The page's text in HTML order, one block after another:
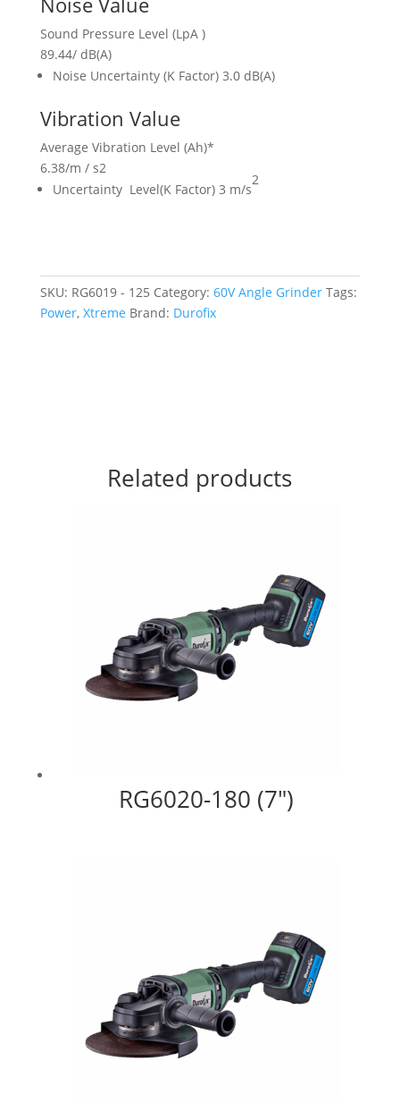
Sound Pressure Level (LpA )
89.44/dB(A)
Noise Uncertainty (K Factor) 3.0 dB(A)
Vibration Value
Average Vibration Level (Ah)*
6.38/m / s2
Uncertainty Level(K Factor) 3 m/s
2
SKU: RG6019 - 125 Category: 60V Angle Grinder Tags:
Power, Xtreme Brand: Durofix
Related products
RG6020-180 (7″)